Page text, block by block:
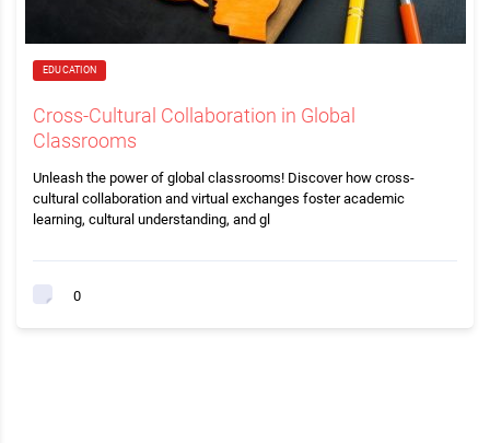
EDUCATION
Cross-Cultural Collaboration in Global
Classrooms
Unleash the power of global classrooms! Discover how cross-
cultural collaboration and virtual exchanges foster academic
learning, cultural understanding, and gl
0